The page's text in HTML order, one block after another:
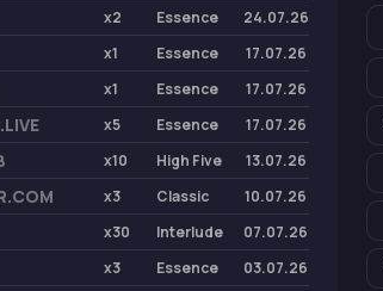
x2 Essence 24.07.26
x1 Essence 17.07.26
x1 Essence 17.07.26
x5 Essence 17.07.26
x10 High Five 13.07.26
x3 Classic 10.07.26
x30 Interlude 07.07.26
x3 Essence 03.07.26